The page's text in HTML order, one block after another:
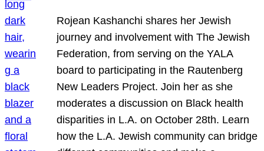
Rojean Kashanchi shares her Jewish
journey and involvement with The Jewish
Federation, from serving on the YALA
board to participating in the Rautenberg
New Leaders Project. Join her as she
moderates a discussion on Black health
disparities in L.A. on October 28th. Learn
how the L.A. Jewish community can bridge